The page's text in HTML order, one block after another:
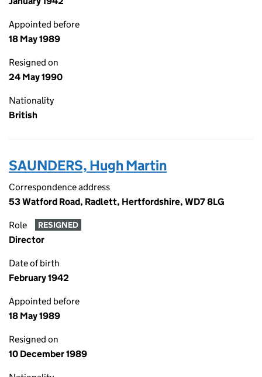
Appointed before
18 May 1989
Resigned on
24 May 1990
Nationality
British
SAUNDERS, Hugh Martin
Correspondence address
53 Watford Road, Radlett, Hertfordshire, WD7 8LG
Role RESIGNED
Director
Date of birth
February 1942
Appointed before
18 May 1989
Resigned on
10 December 1989